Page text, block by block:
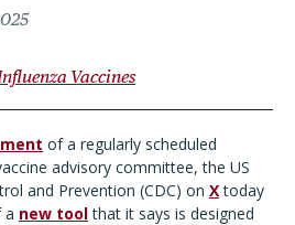
Vaccines
of a regularly scheduled
advisory committee, the US
and Prevention (CDC) on Xtoday
a new toolthat it says is designed